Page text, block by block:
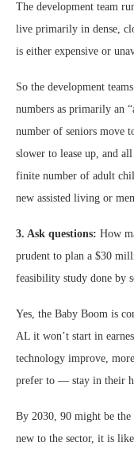
The development team
live primarily in dense,
is either expensive or
So the development
numbers as primarily an
number of seniors move
slower to lease up, and
finite number of adult
new assisted living or
3. Ask questions: How
prudent to plan a $30
feasibility study done by
Yes, the Baby Boom is
AL it won’t start in
technology improve,
prefer to — stay in their
By 2030, 90 might be
new to the sector, it is